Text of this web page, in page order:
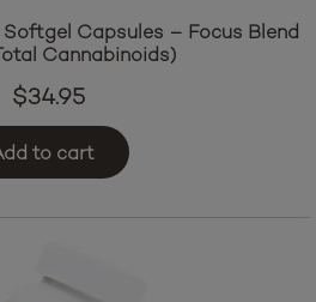
Softgel Capsules – Focus Blend
Cannabinoids)
$34.95
to cart